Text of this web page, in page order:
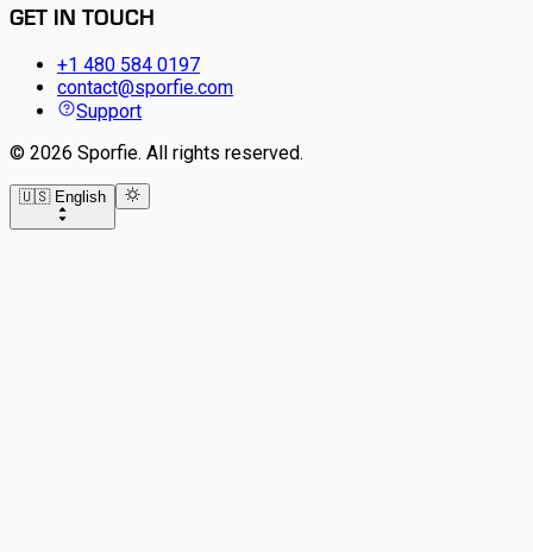
GET IN TOUCH
+1 480 584 0197
contact@sporfie.com
Support
© 2026 Sporfie. All rights reserved.
🇺🇸 English